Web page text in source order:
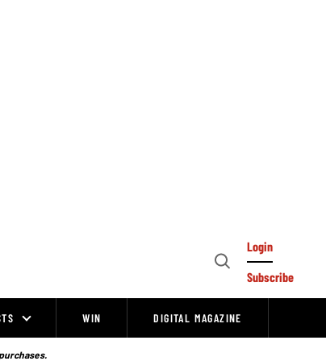
Open
Login
Subscribe
WIN DIGITAL MAGAZINE